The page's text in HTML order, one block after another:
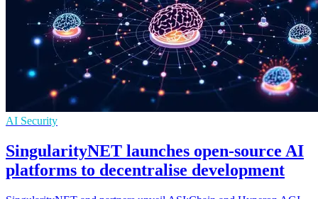
AI Security
SingularityNET launches open-source AI
platforms to decentralise development